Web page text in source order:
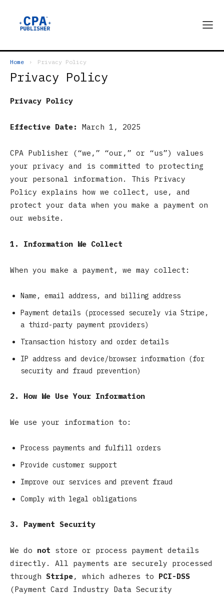
Home Privacy Policy
Privacy Policy
Privacy Policy
Effective Date: March 1, 2025
CPA Publisher (“we,” “our,” or “us”) values
your privacy and is committed to protecting
your personal information. This Privacy
Policy explains how we collect, use, and
protect your data when you make a payment on
our website.
1. Information We Collect
When you make a payment, we may collect:
Name, email address, and billing address
Payment details (processed securely via Stripe,
a third-party payment providers)
Transaction history and order details
IP address and device/browser information (for
security and fraud prevention)
2. How We Use Your Information
We use your information to:
Process payments and fulfill orders
Provide customer support
Improve our services and prevent fraud
Comply with legal obligations
3. Payment Security
We do not store or process payment details
directly. All payments are securely processed
through Stripe, which adheres to PCI-DSS
(Payment Card Industry Data Security